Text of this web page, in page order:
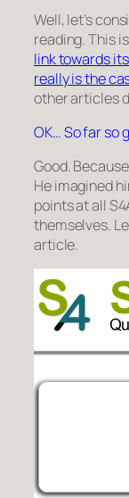
Well, let’s
reading. This
link towards
really is the
other articles
OK… So far so
Good.
He imagined
points at all
themselves.
article.